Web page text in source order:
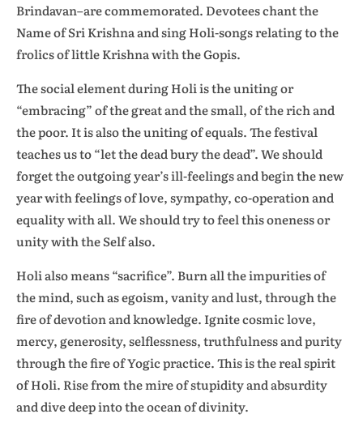
Brindavan–are commemorated. Devotees chant the
Name of Sri Krishna and sing Holi-songs relating to the
frolics of little Krishna with the Gopis.
The social element during Holi is the uniting or
“embracing” of the great and the small, of the rich and
the poor. It is also the uniting of equals. The festival
teaches us to “let the dead bury the dead”. We should
forget the outgoing year’s ill-feelings and begin the new
year with feelings of love, sympathy, co-operation and
equality with all. We should try to feel this oneness or
unity with the Self also.
Holi also means “sacrifice”. Burn all the impurities of
the mind, such as egoism, vanity and lust, through the
fire of devotion and knowledge. Ignite cosmic love,
mercy, generosity, selflessness, truthfulness and purity
through the fire of Yogic practice. This is the real spirit
of Holi. Rise from the mire of stupidity and absurdity
and dive deep into the ocean of divinity.